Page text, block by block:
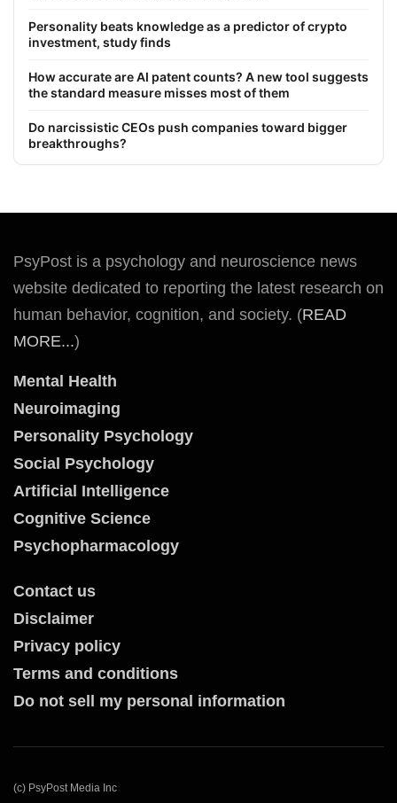
Personality beats knowledge as a predictor of crypto
investment, study finds
How accurate are AI patent counts? A new tool suggests
the standard measure misses most of them
Do narcissistic CEOs push companies toward bigger
breakthroughs?
PsyPost is a psychology and neuroscience news
website dedicated to reporting the latest research on
human behavior, cognition, and society. (READ
MORE...)
Mental Health
Neuroimaging
Personality Psychology
Social Psychology
Artificial Intelligence
Cognitive Science
Psychopharmacology
Contact us
Disclaimer
Privacy policy
Terms and conditions
Do not sell my personal information
(c) PsyPost Media Inc